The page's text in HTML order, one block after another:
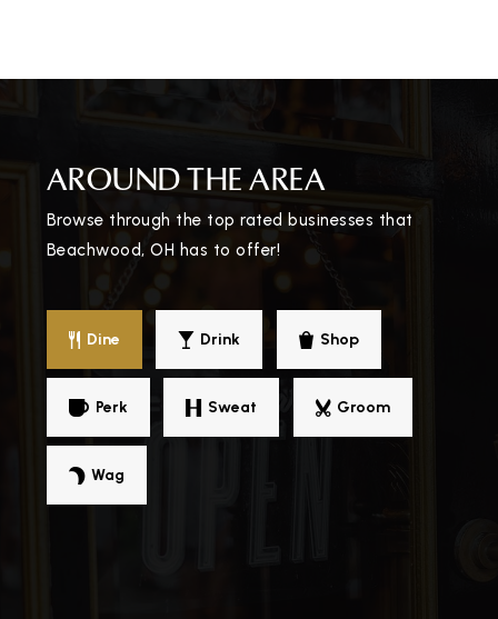
School
216-464-4055
Beachwood High School
AROUND THE AREA
Browse through the top rated businesses that
Beachwood, OH has to offer!
Dine Drink Shop
Perk Sweat Groom
Wag